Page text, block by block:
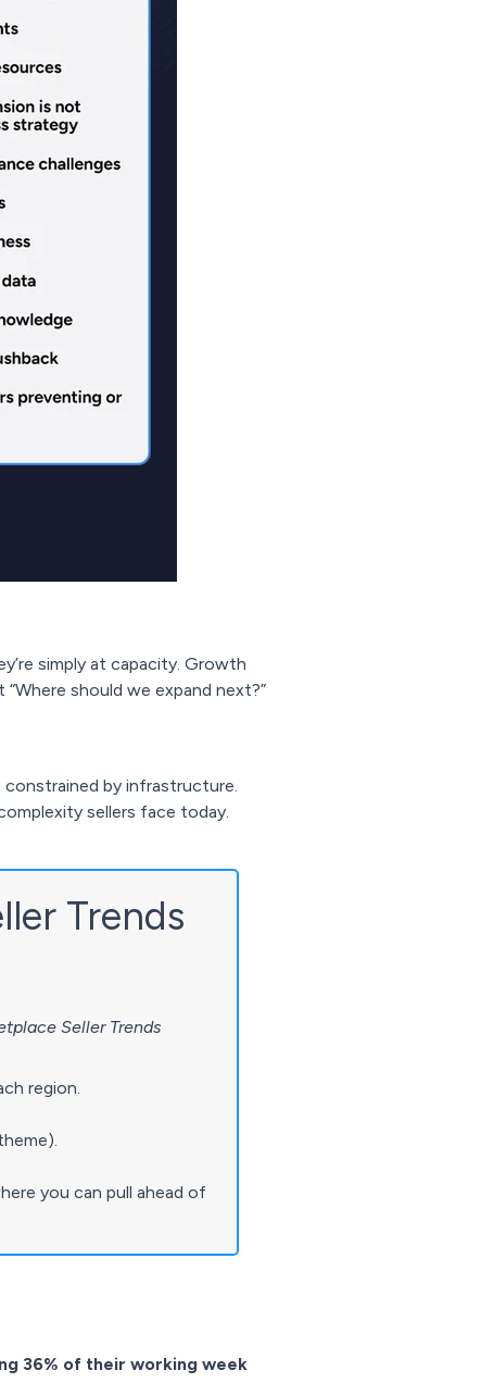
simply at capacity. Growth
should we expand next?”
constrained by infrastructure.
sellers face today.
Trends
Seller Trends
region.
you can pull ahead of
36% of their working week